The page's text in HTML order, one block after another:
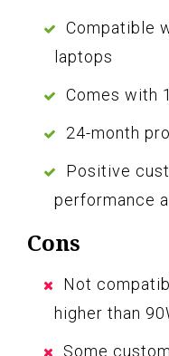
Compatible
laptops
Comes with
24-month
Positive
performance
Cons
Not
higher than
Some